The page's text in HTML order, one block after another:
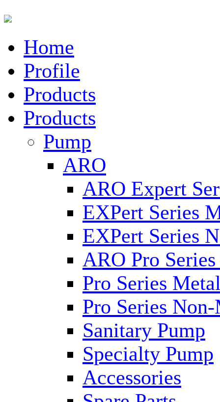
Home
Profile
Products
Products
Pump
ARO
ARO Expert
EXPert Series
EXPert Series
ARO Pro
Pro Series
Pro Series
Sanitary Pump
Specialty Pump
Accessories